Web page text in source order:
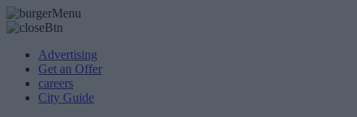
Advertising
Get an Offer
careers
City Guide